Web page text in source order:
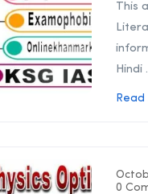
This
Hindi
0